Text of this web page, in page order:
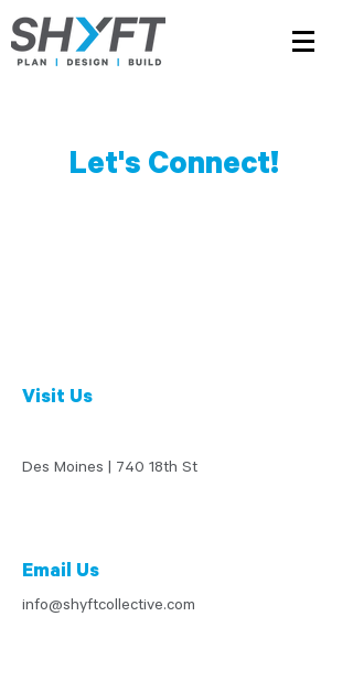
Let's Connect!
Visit Us
Des Moines | 740 18th St
Email Us
info@shyftcollective.com